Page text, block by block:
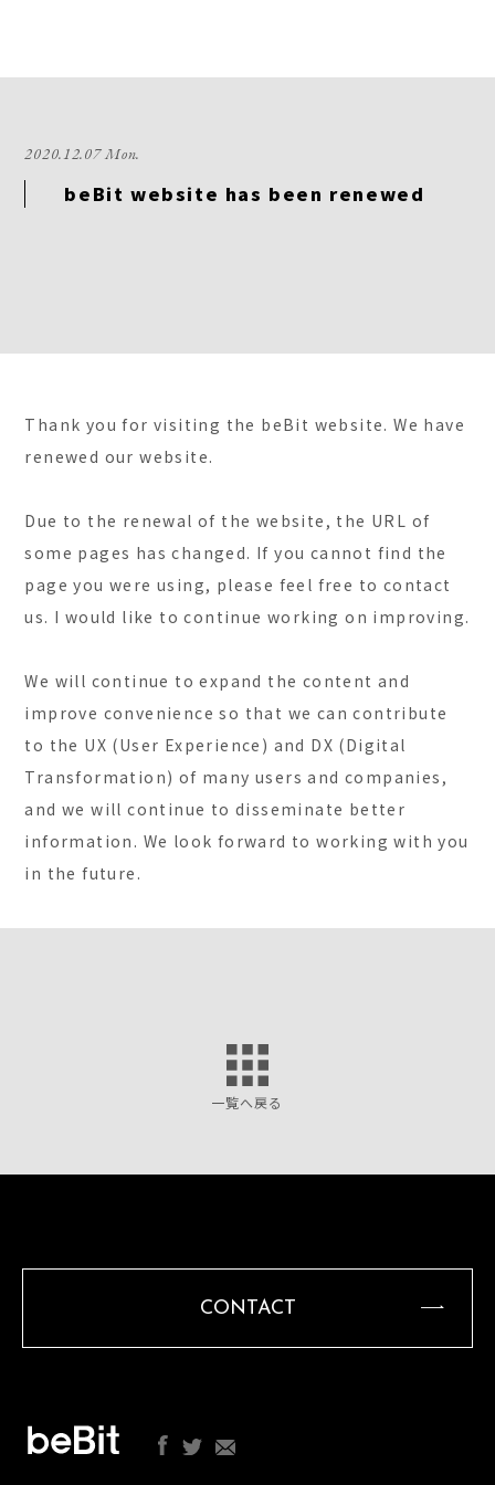
2020.12.07 Mon.
beBit website has been renewed
Thank you for visiting the beBit website. We have
renewed our website.
Due to the renewal of the website, the URL of
some pages has changed. If you cannot find the
page you were using, please feel free to contact
us. I would like to continue working on improving.
We will continue to expand the content and
improve convenience so that we can contribute
to the UX (User Experience) and DX (Digital
Transformation) of many users and companies,
and we will continue to disseminate better
information. We look forward to working with you
in the future.
一覧へ戻る
CONTACT